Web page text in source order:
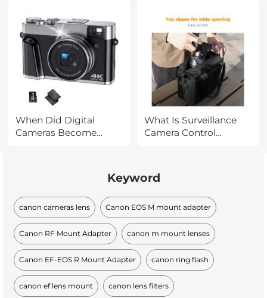
When Did Digital
Cameras Become
What Is Surveillance
Camera Control
Keyword
canon cameras lens Canon EOS M mount adapter
Canon RF Mount Adapter canon m mount lenses
Canon EF-EOS R Mount Adapter canon ring flash
canon ef lens mount canon lens filters